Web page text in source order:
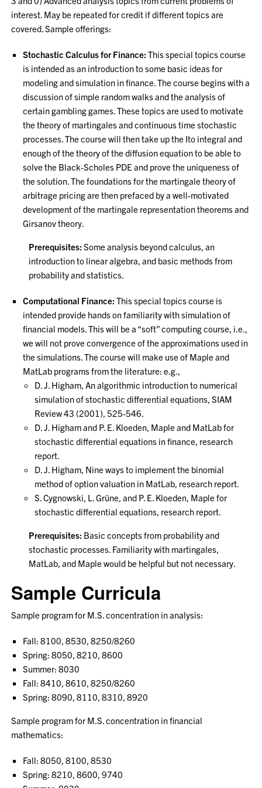
interest. May be repeated for credit if different topics are
covered. Sample offerings:
Stochastic Calculus for Finance: This special topics course
is intended as an introduction to some basic ideas for
modeling and simulation in finance. The course begins with a
discussion of simple random walks and the analysis of
certain gambling games. These topics are used to motivate
the theory of martingales and continuous time stochastic
processes. The course will then take up the Ito integral and
enough of the theory of the diffusion equation to be able to
solve the Black-Scholes PDE and prove the uniqueness of
the solution. The foundations for the martingale theory of
arbitrage pricing are then prefaced by a well-motivated
development of the martingale representation theorems and
Girsanov theory.
Prerequisites: Some analysis beyond calculus, an
introduction to linear algebra, and basic methods from
probability and statistics.
Computational Finance: This special topics course is
intended provide hands on familiarity with simulation of
financial models. This will be a “soft” computing course, i.e.,
we will not prove convergence of the approximations used in
the simulations. The course will make use of Maple and
MatLab programs from the literature: e.g.,
D. J. Higham, An algorithmic introduction to numerical
simulation of stochastic differential equations, SIAM
Review 43 (2001), 525-546.
D. J. Higham and P. E. Kloeden, Maple and MatLab for
stochastic differential equations in finance, research
report.
D. J. Higham, Nine ways to implement the binomial
method of option valuation in MatLab, research report.
S. Cygnowski, L. Grüne, and P. E. Kloeden, Maple for
stochastic differential equations, research report.
Prerequisites: Basic concepts from probability and
stochastic processes. Familiarity with martingales,
MatLab, and Maple would be helpful but not necessary.
Sample Curricula
Sample program for M.S. concentration in analysis:
Fall: 8100, 8530, 8250/8260
Spring: 8050, 8210, 8600
Summer: 8030
Fall: 8410, 8610, 8250/8260
Spring: 8090, 8110, 8310, 8920
Sample program for M.S. concentration in financial
mathematics:
Fall: 8050, 8100, 8530
Spring: 8210, 8600, 9740